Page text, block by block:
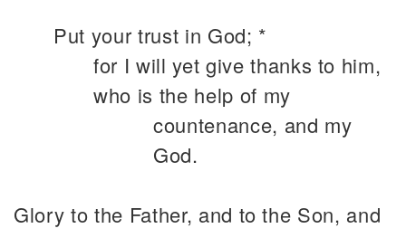
Put your trust in God; *
for I will yet give thanks to him,
who is the help of my
countenance, and my
God.
Glory to the Father, and to the Son, and